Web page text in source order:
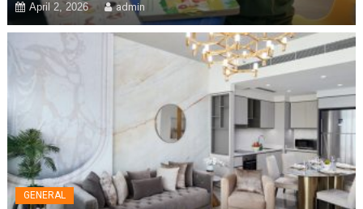
April 2, 2026 admin
GENERAL